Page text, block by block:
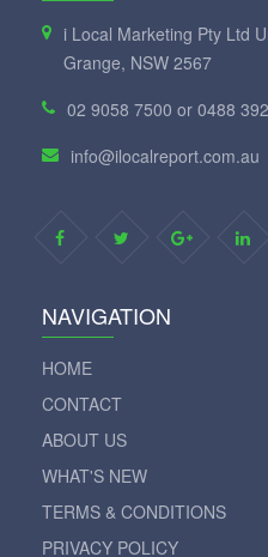
i Local Marketing Pty Ltd
Grange, NSW 2567
02 9058 7500 or 0488
info@ilocalreport.com.au
NAVIGATION
HOME
CONTACT
ABOUT US
WHAT'S NEW
TERMS & CONDITIONS
PRIVACY POLICY